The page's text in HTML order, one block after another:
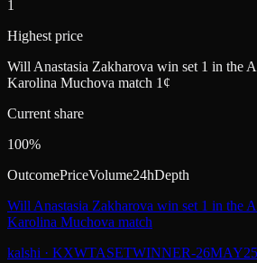
1
Highest price
Will Anastasia Zakharova win set 1 in the
Karolina Muchova match 1¢
Current share
100%
OutcomePriceVolume24hDepth
Will Anastasia Zakharova win set 1 in the
Karolina Muchova match
kalshi · KXWTASETWINNER-